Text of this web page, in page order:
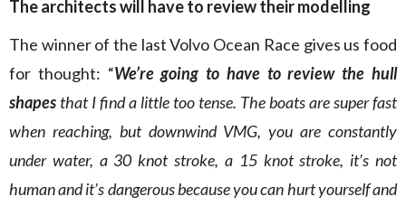
The architects will have to review their modelling
The winner of the last Volvo Ocean Race gives us food
for thought: “We’re going to have to review the hull
shapes that I find a little too tense. The boats are super fast
when reaching, but downwind VMG, you are constantly
under water, a 30 knot stroke, a 15 knot stroke, it’s not
human and it’s dangerous because you can hurt yourself and